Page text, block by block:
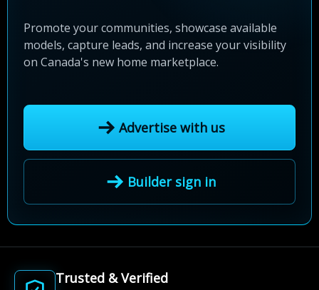
Promote your communities, showcase available
models, capture leads, and increase your visibility
on Canada's new home marketplace.
Advertise with us
Builder sign in
Trusted & Verified